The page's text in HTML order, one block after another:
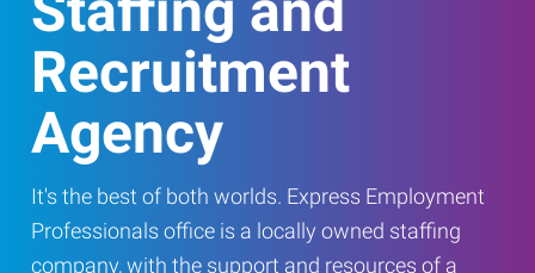
Recruitment
Agency
It's the best of both worlds. Express Employment
Professionals office is a locally owned staffing
company, with the support and resources of a